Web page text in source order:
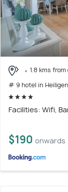
1.8 kms
# 9 hotel in
Facilities: Wifi,
$190 onwards